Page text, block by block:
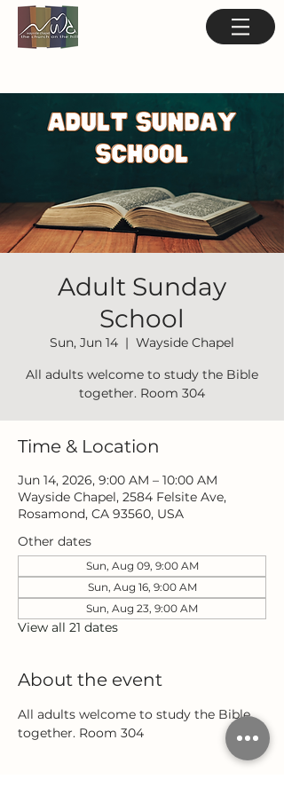
Adult Sunday
School
Sun, Jun 14
  |
Wayside Chapel
All adults welcome to study the Bible
together. Room 304
Time & Location
Jun 14, 2026, 9:00 AM – 10:00 AM
Wayside Chapel, 2584 Felsite Ave,
Rosamond, CA 93560, USA
Other dates
Sun, Aug 09, 9:00 AM
Sun, Aug 16, 9:00 AM
Sun, Aug 23, 9:00 AM
View all 21 dates
About the event
All adults welcome to study the Bible
together. Room 304